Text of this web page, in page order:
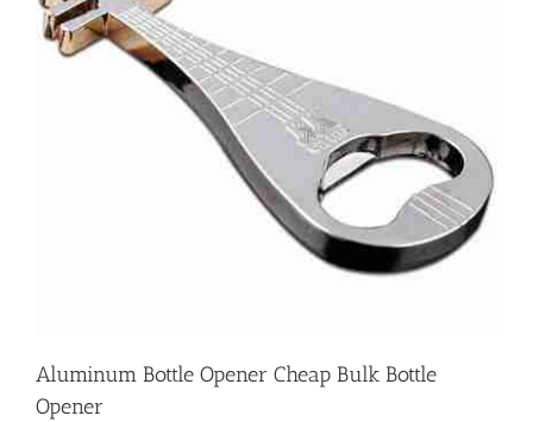
Aluminum Bottle Opener Cheap Bulk Bottle
Opener